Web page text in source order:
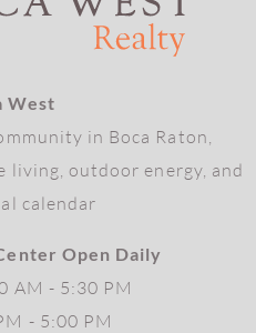
West
in Boca Raton,
outdoor energy, and
calendar
Open Daily
AM - 5:30 PM
- 5:00 PM